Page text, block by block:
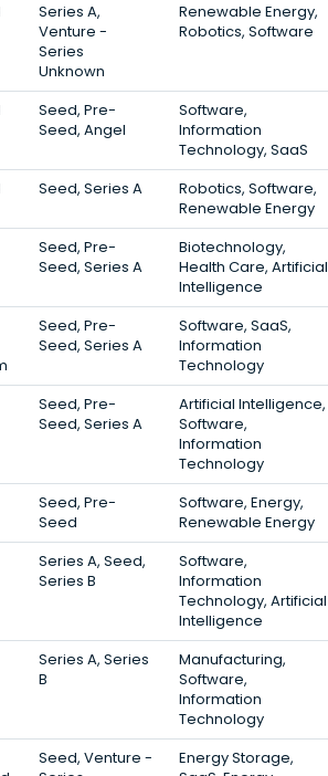
Series A,
Venture -
Series
Unknown
Renewable Energy,
Robotics, Software
Seed, Pre-
Seed, Angel
Software,
Information
Technology, SaaS
Seed, Series A
Robotics, Software,
Renewable Energy
Seed, Pre-
Seed, Series A
Biotechnology,
Health Care, Artificial
Intelligence
Seed, Pre-
Seed, Series A
Software, SaaS,
Information
Technology
Seed, Pre-
Seed, Series A
Artificial Intelligence,
Software,
Information
Technology
Seed, Pre-
Seed
Software, Energy,
Renewable Energy
Series A, Seed,
Series B
Software,
Information
Technology, Artificial
Intelligence
Series A, Series
B
Manufacturing,
Software,
Information
Technology
Seed, Venture -
Energy Storage,